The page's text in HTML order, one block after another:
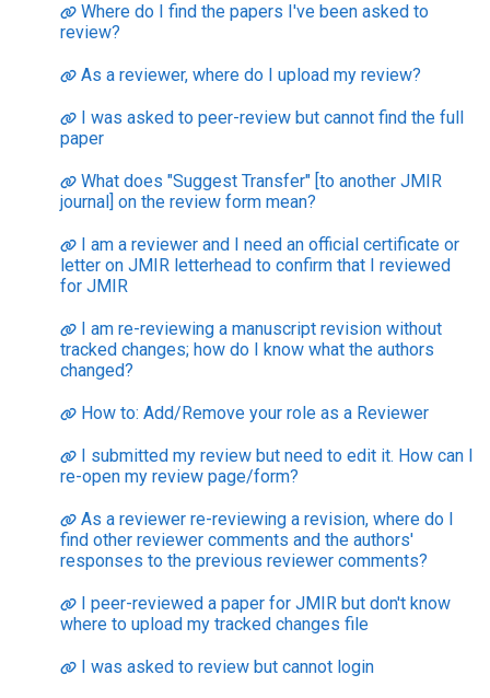
Where do I find the papers I've been asked to
review?
As a reviewer, where do I upload my review?
I was asked to peer-review but cannot find the full
paper
What does "Suggest Transfer" [to another JMIR
journal] on the review form mean?
I am a reviewer and I need an official certificate or
letter on JMIR letterhead to confirm that I reviewed
for JMIR
I am re-reviewing a manuscript revision without
tracked changes; how do I know what the authors
changed?
How to: Add/Remove your role as a Reviewer
I submitted my review but need to edit it. How can I
re-open my review page/form?
As a reviewer re-reviewing a revision, where do I
find other reviewer comments and the authors'
responses to the previous reviewer comments?
I peer-reviewed a paper for JMIR but don't know
where to upload my tracked changes file
I was asked to review but cannot login